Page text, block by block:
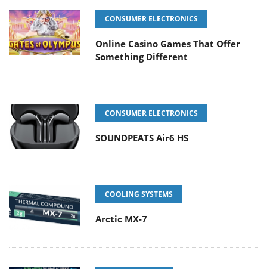
CONSUMER ELECTRONICS
Online Casino Games That Offer
Something Different
CONSUMER ELECTRONICS
SOUNDPEATS Air6 HS
COOLING SYSTEMS
Arctic MX-7